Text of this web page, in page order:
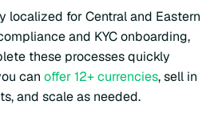
localized for Central and Eastern
and KYC onboarding,
these processes quickly
can offer 12+ currencies, sell in
and scale as needed.